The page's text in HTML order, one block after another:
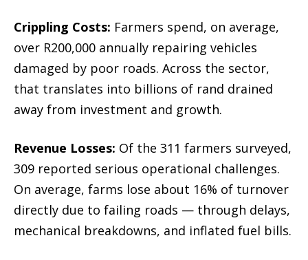
Crippling Costs: Farmers spend, on average,
over R200,000 annually repairing vehicles
damaged by poor roads. Across the sector,
that translates into billions of rand drained
away from investment and growth.
Revenue Losses: Of the 311 farmers surveyed,
309 reported serious operational challenges.
On average, farms lose about 16% of turnover
directly due to failing roads — through delays,
mechanical breakdowns, and inflated fuel bills.